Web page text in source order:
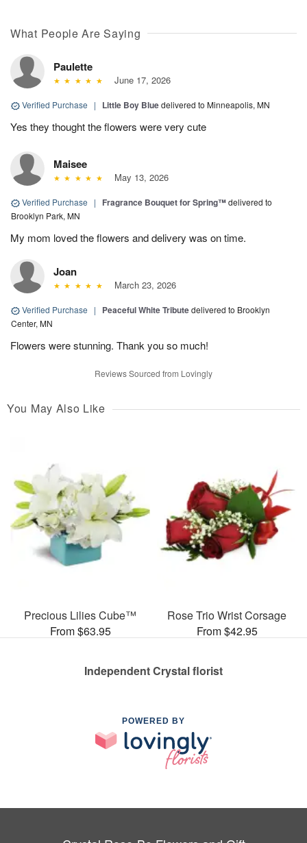
What People Are Saying
Paulette
June 17, 2026
Verified Purchase | Little Boy Bluedelivered to Minneapolis, MN
Yes they thought the flowers were very cute
Maisee
May 13, 2026
Verified Purchase | Fragrance Bouquet for Spring™delivered to
Brooklyn Park, MN
My mom loved the flowers and delivery was on time.
Joan
March 23, 2026
Verified Purchase | Peaceful White Tributedelivered to Brooklyn
Center, MN
Flowers were stunning. Thank you so much!
Reviews Sourced from Lovingly
You May Also Like
Precious Lilies Cube™
From $63.95
Rose Trio Wrist Corsage
From $42.95
Independent Crystal florist
POWERED BY